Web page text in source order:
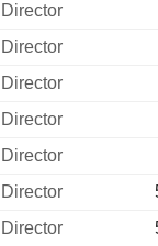
Director
Director
Director
Director
Director
Director
Director